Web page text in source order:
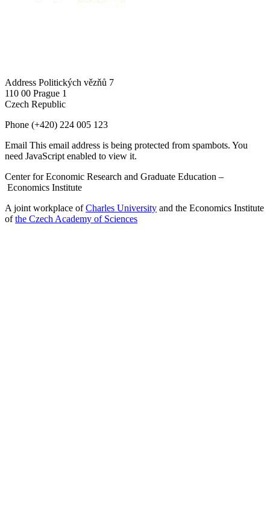
Address Politických vězňů 7
110 00 Prague 1
Czech Republic
Phone (+420) 224 005 123
Email This email address is being protected from spambots. You
need JavaScript enabled to view it.
Center for Economic Research and Graduate Education –
Economics Institute
A joint workplace ofCharles University and the Economics Institute
ofthe Czech Academy of Sciences